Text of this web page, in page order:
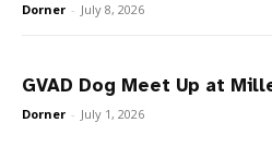
Dorner - July 8, 2026
GVAD Dog Meet Up at
Dorner - July 1, 2026